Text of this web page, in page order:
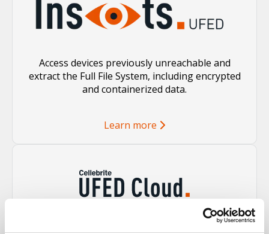
Access devices previously unreachable and
extract the Full File System, including encrypted
and containerized data.
Learn more
Incorporate relevant cloud-connected data into